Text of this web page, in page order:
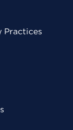
Practices